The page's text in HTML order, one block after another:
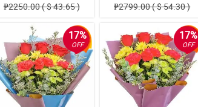
₱2250.00 ( $ 43.65 )
₱2799.00 ( $ 54.30 )
17%
OFF
17%
OFF